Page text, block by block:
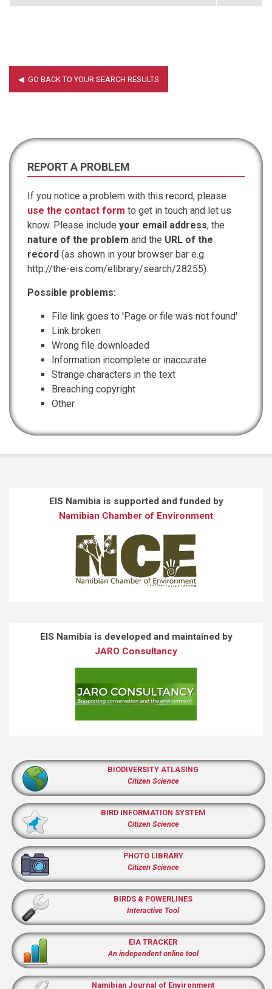
REPORT A PROBLEM
If you notice a problem with this record, please
use the contact form to get in touch and let us
know. Please include your email address, the
nature of the problem and the URL of the
record (as shown in your browser bar e.g.
http://the-eis.com/elibrary/search/28255).
Possible problems:
File link goes to 'Page or file was not found'
Link broken
Wrong file downloaded
Information incomplete or inaccurate
Strange characters in the text
Breaching copyright
Other
EIS Namibia is supported and funded by
Namibian Chamber of Environment
EIS Namibia is developed and maintained by
JARO Consultancy
BIODIVERSITY ATLASING
Citizen Science
BIRD INFORMATION SYSTEM
Citizen Science
PHOTO LIBRARY
Citizen Science
BIRDS & POWERLINES
Interactive Tool
EIA TRACKER
An independent online tool
Namibian Journal of Environment